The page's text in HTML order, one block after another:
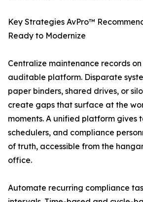
Key Strategies AvPro™
Ready to Modernize
Centralize maintenance records
auditable platform. Disparate
paper binders, shared drives, or
create gaps that surface at the
moments. A unified platform gives
schedulers, and compliance
of truth, accessible from the
office.
Automate recurring compliance